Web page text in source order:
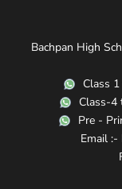
Bachpan High
Class
Class-4
Pre -
Email :-